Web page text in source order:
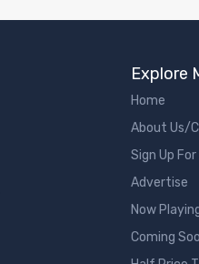
Explore
Home
About Us/
Sign Up
Advertise
Now
Coming